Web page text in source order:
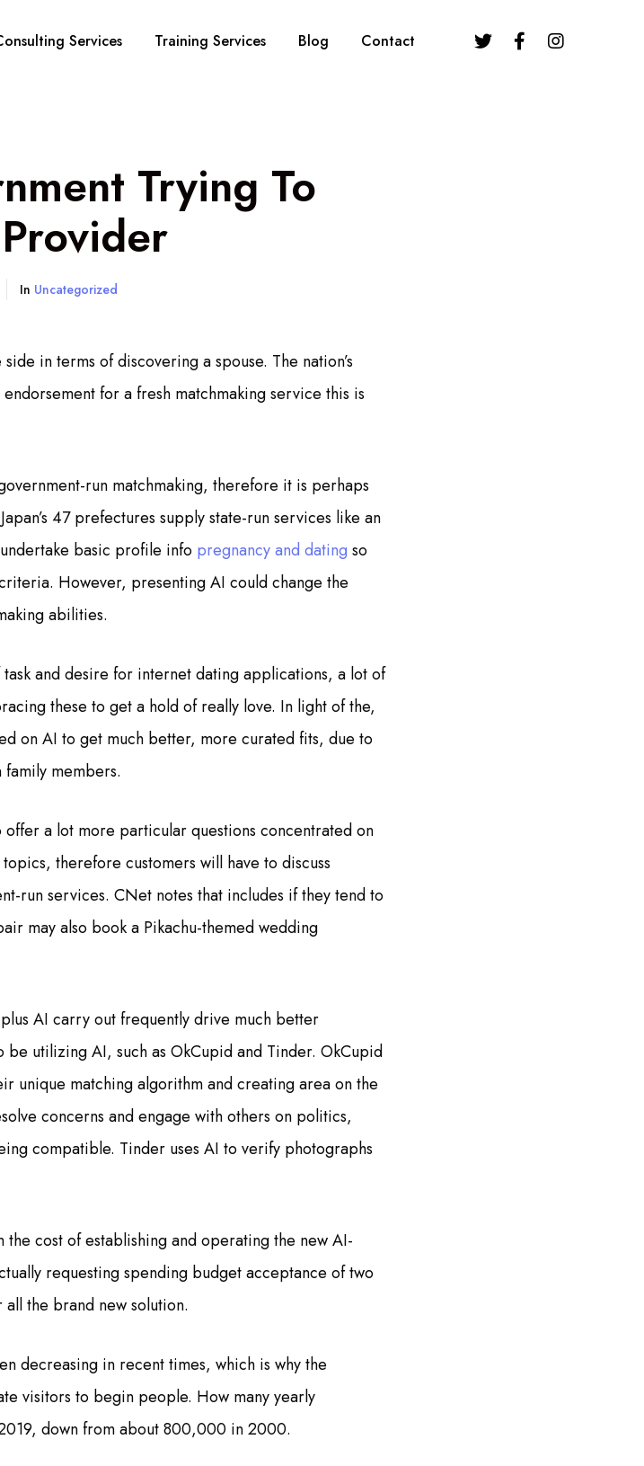
Services Training Services Blog Contact
Trying To
In Uncategorized
in terms of discovering a spouse. The nation’s
for a fresh matchmaking service this is
run matchmaking, therefore it is perhaps
47 prefectures supply state-run services like an
basic profile info pregnancy and dating so
However, presenting AI could change the
abilities.
and desire for internet dating applications, a lot of
these to get a hold of really love. In light of the,
on AI to get much better, more curated fits, due to
members.
a lot more particular questions concentrated on
therefore customers will have to discuss
run services. CNet notes that includes if they tend to
may also book a Pikachu-themed wedding
AI carry out frequently drive much better
utilizing AI, such as OkCupid and Tinder. OkCupid
unique matching algorithm and creating area on the
concerns and engage with others on politics,
compatible. Tinder uses AI to verify photographs
cost of establishing and operating the new AI-
requesting spending budget acceptance of two
the brand new solution.
decreasing in recent times, which is why the
visitors to begin people. How many yearly
down from about 800,000 in 2000.